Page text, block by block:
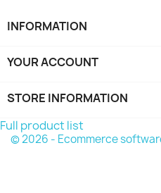
INFORMATION
YOUR ACCOUNT
STORE INFORMATION
Full product list
© 2026 - Ecommerce